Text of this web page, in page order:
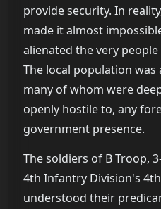
provide security. In
made it almost
alienated the very
The local population
many of whom were
openly hostile to, any
government presence.
The soldiers of B Troop,
4th Infantry Division's
understood their